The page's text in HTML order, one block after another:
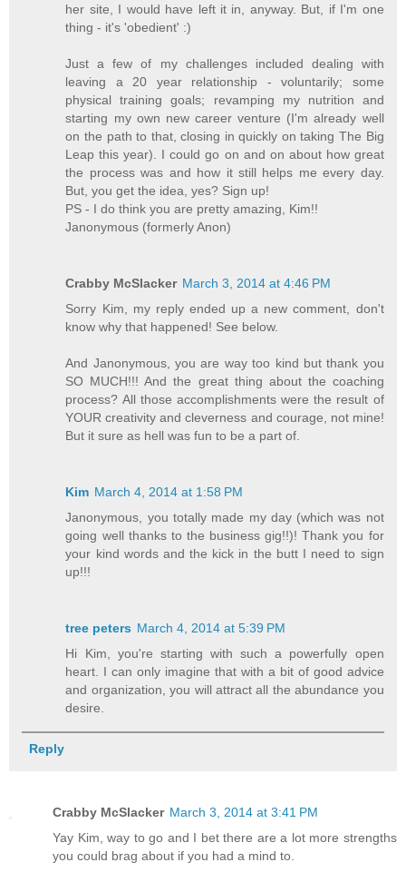
her site, I would have left it in, anyway. But, if I'm one
thing - it's 'obedient' :)
Just a few of my challenges included dealing with
leaving a 20 year relationship - voluntarily; some
physical training goals; revamping my nutrition and
starting my own new career venture (I'm already well
on the path to that, closing in quickly on taking The Big
Leap this year). I could go on and on about how great
the process was and how it still helps me every day.
But, you get the idea, yes? Sign up!
PS - I do think you are pretty amazing, Kim!!
Janonymous (formerly Anon)
Crabby McSlacker March 3, 2014 at 4:46 PM
Sorry Kim, my reply ended up a new comment, don't
know why that happened! See below.
And Janonymous, you are way too kind but thank you
SO MUCH!!! And the great thing about the coaching
process? All those accomplishments were the result of
YOUR creativity and cleverness and courage, not mine!
But it sure as hell was fun to be a part of.
Kim March 4, 2014 at 1:58 PM
Janonymous, you totally made my day (which was not
going well thanks to the business gig!!)! Thank you for
your kind words and the kick in the butt I need to sign
up!!!
tree peters March 4, 2014 at 5:39 PM
Hi Kim, you're starting with such a powerfully open
heart. I can only imagine that with a bit of good advice
and organization, you will attract all the abundance you
desire.
Reply
Crabby McSlacker March 3, 2014 at 3:41 PM
Yay Kim, way to go and I bet there are a lot more strengths
you could brag about if you had a mind to.